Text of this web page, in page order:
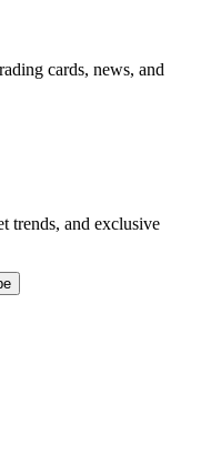
cards, news, and
trends, and exclusive